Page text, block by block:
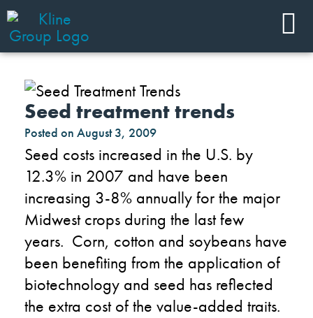
Seed treatment trends
Posted on August 3, 2009
Seed costs increased in the U.S. by
12.3% in 2007 and have been
increasing 3-8% annually for the major
Midwest crops during the last few
years. Corn, cotton and soybeans have
been benefiting from the application of
biotechnology and seed has reflected
the extra cost of the value-added traits.